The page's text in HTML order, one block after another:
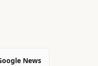
News